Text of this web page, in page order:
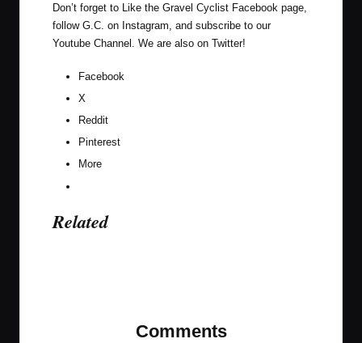
Don’t forget to Like the Gravel Cyclist Facebook page
follow G.C. on Instagram , and subscribe to our
Youtube Channel
. We are also on Twitter!
Facebook
X
Reddit
Pinterest
More
Related
Comments